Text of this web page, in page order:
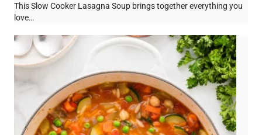
This Slow Cooker Lasagna Soup brings together everything you
love…